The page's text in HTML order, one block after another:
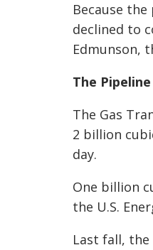
Because
declined to
Edmunson,
The Pipeline
The Gas
2 billion
day.
One billion
the U.S.
Last fall,